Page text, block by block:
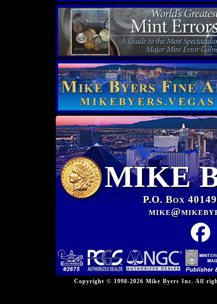
MIKE
P.O. Box
Copyright © 1998-2026 Mike Byers Inc. All